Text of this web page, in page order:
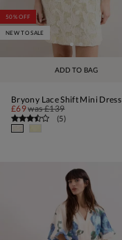
ADD TO BAG
50% OFF
NEW TO SALE
Bryony Lace Shift Mini Dress
£69was£139
(5)